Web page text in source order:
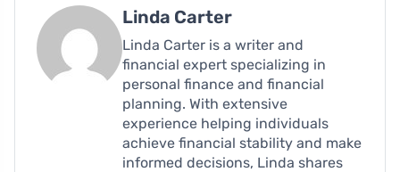
Linda Carter
Linda Carter is a writer and
financial expert specializing in
personal finance and financial
planning. With extensive
experience helping individuals
achieve financial stability and make
informed decisions, Linda shares